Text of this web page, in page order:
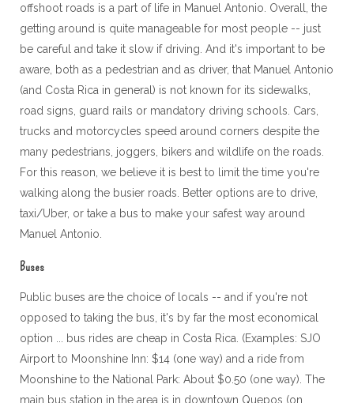
offshoot roads is a part of life in Manuel Antonio. Overall, the
getting around is quite manageable for most people -- just
be careful and take it slow if driving. And it's important to be
aware, both as a pedestrian and as driver, that Manuel Antonio
(and Costa Rica in general) is not known for its sidewalks,
road signs, guard rails or mandatory driving schools. Cars,
trucks and motorcycles speed around corners despite the
many pedestrians, joggers, bikers and wildlife on the roads.
For this reason, we believe it is best to limit the time you're
walking along the busier roads. Better options are to drive,
taxi/Uber, or take a bus to make your safest way around
Manuel Antonio.
Buses
Public buses are the choice of locals -- and if you're not
opposed to taking the bus, it's by far the most economical
option ... bus rides are cheap in Costa Rica. (Examples: SJO
Airport to Moonshine Inn: $14 (one way) and a ride from
Moonshine to the National Park: About $0.50 (one way). The
main bus station in the area is in downtown Quepos (on